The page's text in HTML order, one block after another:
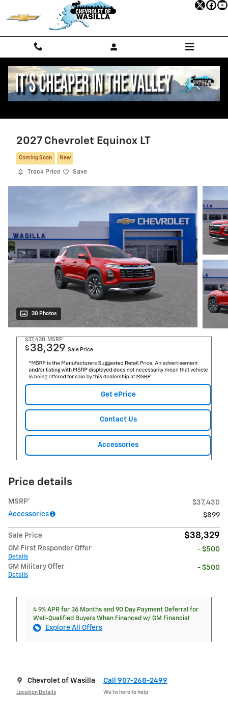
Skip to main content
2027 Chevrolet Equinox LT
Coming Soon New
Track Price Save
30 Photos
$37,430 MSRP*
$ 38,329 Sale Price
Get ePrice
Contact Us
Accessories
Price details
MSRP*
$37,430
Accessories
$899
Sale Price $38,329
GM First Responder Offer
Details
- $500
GM Military Offer
Details
- $500
4.9% APR for 36 Months and 90 Day Payment Deferral for
Well-Qualified Buyers When Financed w/ GM Financial
Explore All Offers
Chevrolet of Wasilla
Location Details
Call 907-268-2499
We’re here to help